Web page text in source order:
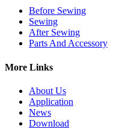
Before Sewing
Sewing
After Sewing
Parts And Accessory
More Links
About Us
Application
News
Download